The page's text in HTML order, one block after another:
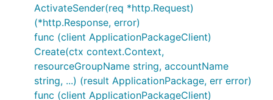
ActivateSender(req *http.Request)
(*http.Response, error)
func (client ApplicationPackageClient)
Create(ctx context.Context,
resourceGroupName string, accountName
string, ...) (result ApplicationPackage, err error)
func (client ApplicationPackageClient)